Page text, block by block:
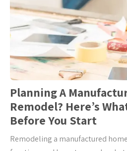
Planning A
Remodel? Here’s
Before You Start
Remodeling a manufactured